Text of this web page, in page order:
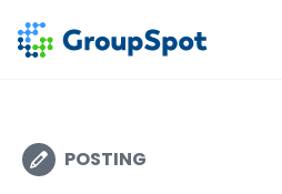
POSTING